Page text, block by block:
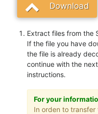
Download
Extract files from the
If the file you have
the file is already
continue with the
instructions.
For your
In orden to